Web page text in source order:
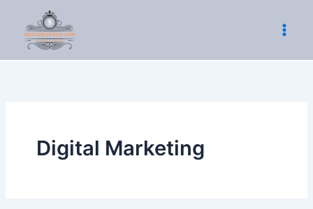
content
Digital Marketing